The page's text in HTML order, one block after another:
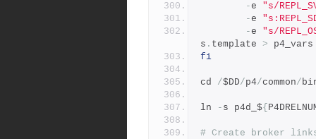
- e "s/
- e
- e "s/
s . template > p4_vars
fi
cd /$DD/p4/common/
ln - s p4d_${
# Create broker